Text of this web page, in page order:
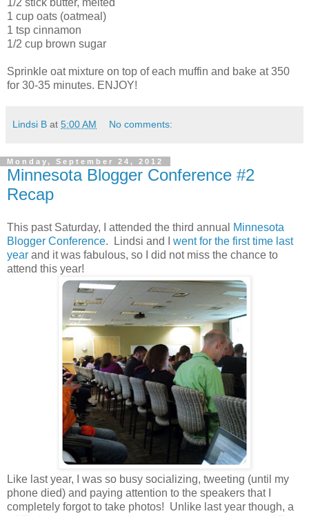
1/2 stick butter, melted
1 cup oats (oatmeal)
1 tsp cinnamon
1/2 cup brown sugar
Sprinkle oat mixture on top of each muffin and bake at 350
for 30-35 minutes. ENJOY!
Lindsi B at 5:00 AM No comments:
Monday, September 24, 2012
Minnesota Blogger Conference #2
Recap
This past Saturday, I attended the third annual
Minnesota
Blogger Conference. Lindsi and I went for the first time last
year and it was fabulous, so I did not miss the chance to
attend this year!
Like last year, I was so busy socializing, tweeting (until my
phone died) and paying attention to the speakers that I
completely forgot to take photos! Unlike last year though, a